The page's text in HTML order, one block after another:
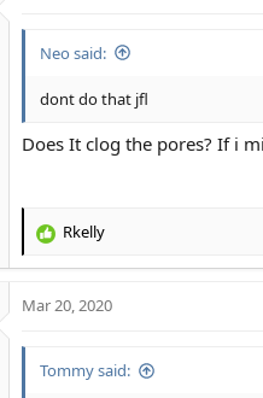
o
s
Neo said:
dont do that jfl
Does It clog the pores? If i
R
c
o
Rkelly
Mar 20, 2020
Tommy said: